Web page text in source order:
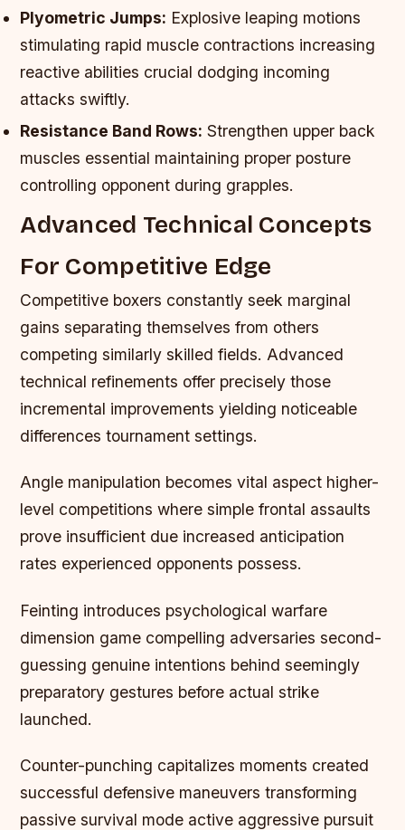
Plyometric Jumps: Explosive leaping motions
stimulating rapid muscle contractions increasing
reactive abilities crucial dodging incoming
attacks swiftly.
Resistance Band Rows: Strengthen upper back
muscles essential maintaining proper posture
controlling opponent during grapples.
Advanced Technical Concepts
For Competitive Edge
Competitive boxers constantly seek marginal
gains separating themselves from others
competing similarly skilled fields. Advanced
technical refinements offer precisely those
incremental improvements yielding noticeable
differences tournament settings.
Angle manipulation becomes vital aspect higher-
level competitions where simple frontal assaults
prove insufficient due increased anticipation
rates experienced opponents possess.
Feinting introduces psychological warfare
dimension game compelling adversaries second-
guessing genuine intentions behind seemingly
preparatory gestures before actual strike
launched.
Counter-punching capitalizes moments created
successful defensive maneuvers transforming
passive survival mode active aggressive pursuit